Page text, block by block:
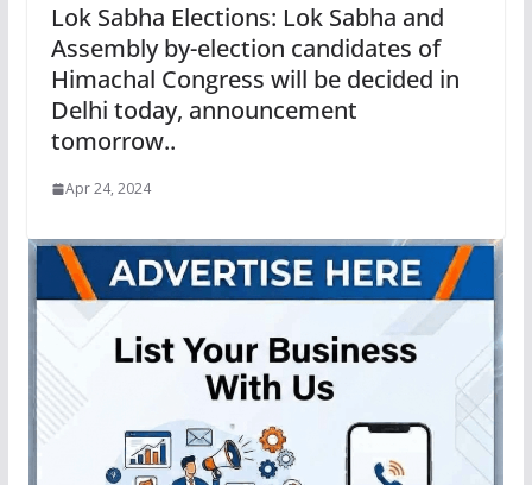
Lok Sabha Elections: Lok Sabha and
Assembly by-election candidates of
Himachal Congress will be decided in
Delhi today, announcement
tomorrow..
Apr 24, 2024